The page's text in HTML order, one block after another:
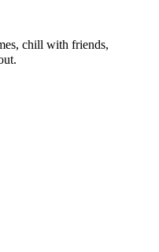
chill with friends,